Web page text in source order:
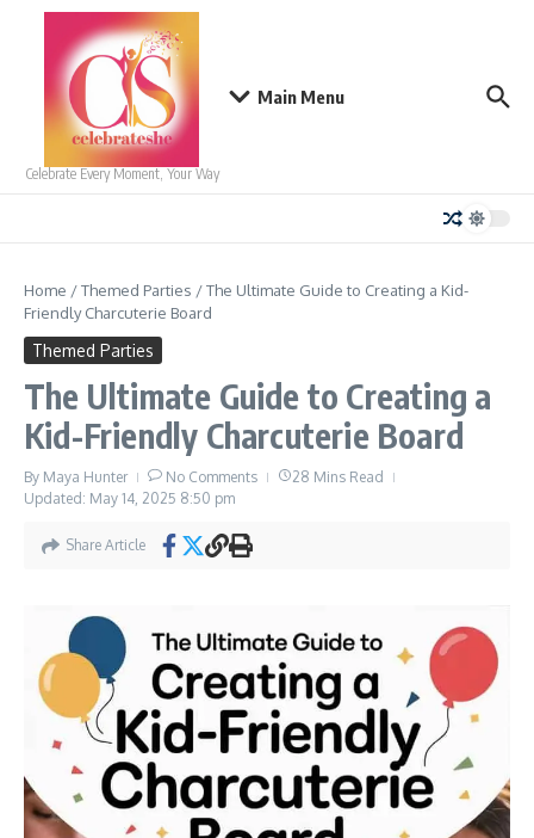
Skip to content
Celebrate Every Moment, Your Way
Main Menu
Home /Themed Parties /The Ultimate Guide to Creating a Kid-
Friendly Charcuterie Board
Themed Parties
The Ultimate Guide to Creating a
Kid-Friendly Charcuterie Board
By Maya Hunter No Comments
28 Mins Read
Updated: May 14, 2025 8:50 pm
Share Article